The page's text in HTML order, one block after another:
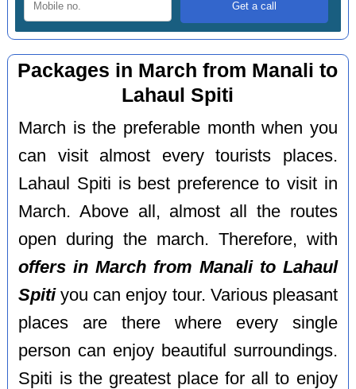
Packages in March from Manali to
Lahaul Spiti
March is the preferable month when you
can visit almost every tourists places.
Lahaul Spiti is best preference to visit in
March. Above all, almost all the routes
open during the march. Therefore, with
offers in March from Manali to Lahaul
Spitiyou can enjoy tour. Various pleasant
places are there where every single
person can enjoy beautiful surroundings.
Spiti is the greatest place for all to enjoy